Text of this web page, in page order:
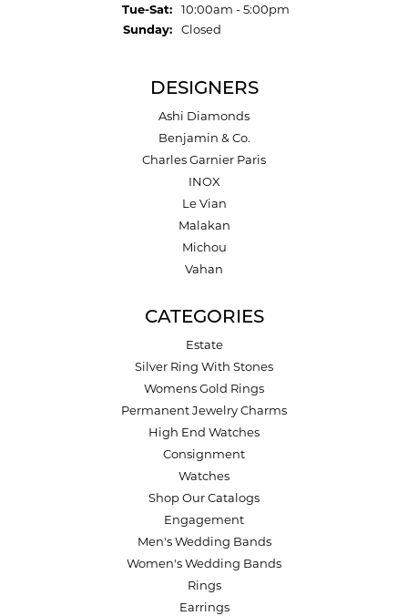
Tue-Sat:Tuesday - Saturday:
10:00am - 5:00pm
Sunday:
Closed
DESIGNERS
Ashi Diamonds
Benjamin & Co.
Charles Garnier Paris
INOX
Le Vian
Malakan
Michou
Vahan
CATEGORIES
Estate
Silver Ring With Stones
Womens Gold Rings
Permanent Jewelry Charms
High End Watches
Consignment
Watches
Shop Our Catalogs
Engagement
Men's Wedding Bands
Women's Wedding Bands
Rings
Earrings